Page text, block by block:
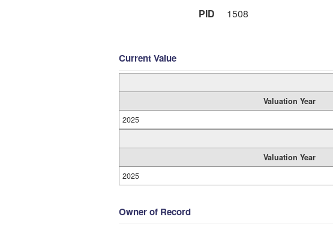
PID
1508
Current Value
Valuation Year
2025
Valuation Year
2025
Owner of Record